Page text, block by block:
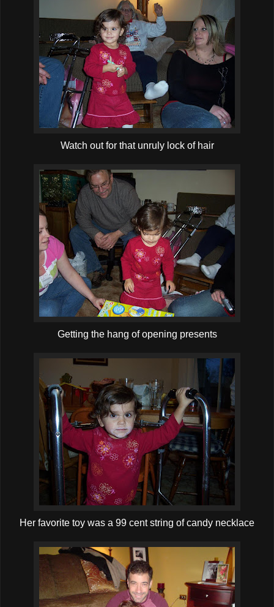
Watch out for that unruly lock of hair
Getting the hang of opening presents
Her favorite toy was a 99 cent string of candy necklace